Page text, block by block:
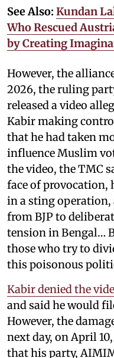
See Also: Kundan
Who Rescued
by Creating
However, the
2026, the ruling
released a video
Kabir making
that he had taken
influence Muslim
the video, the TMC
face of provocation,
in a sting
from BJP to
tension in Bengal…
those who try to
this poisonous
Kabir denied the
and said he would
However, the
next day, on April
that his party,